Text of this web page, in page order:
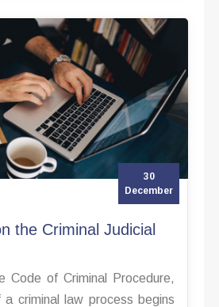
30
December
the Criminal Judicial
Code of Criminal Procedure,
criminal law process begins